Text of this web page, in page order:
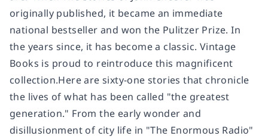
originally published, it became an immediate
national bestseller and won the Pulitzer Prize. In
the years since, it has become a classic. Vintage
Books is proud to reintroduce this magnificent
collection.Here are sixty-one stories that chronicle
the lives of what has been called "the greatest
generation." From the early wonder and
disillusionment of city life in "The Enormous Radio"